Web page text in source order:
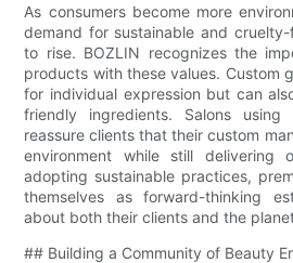
As consumers become more
demand for sustainable and
to rise. BOZLIN recognizes the
products with these values. Custom
for individual expression but can
friendly ingredients. Salons using
reassure clients that their custom
environment while still delivering
adopting sustainable practices,
themselves as forward-thinking
about both their clients and the
## Building a Community of Beauty